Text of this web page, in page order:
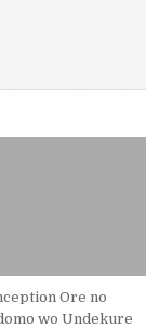
Ore no
wo Undekure